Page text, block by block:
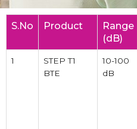
S.No Product
Range
(dB)
1
STEP T1
BTE
10-100
dB